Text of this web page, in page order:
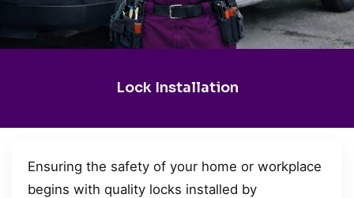
Lock Installation
Ensuring the safety of your home or workplace
begins with quality locks installed by